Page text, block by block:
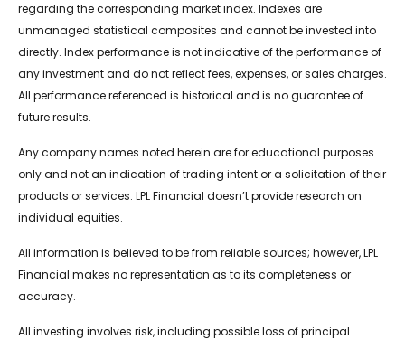
regarding the corresponding market index. Indexes are
unmanaged statistical composites and cannot be invested into
directly. Index performance is not indicative of the performance of
any investment and do not reflect fees, expenses, or sales charges.
All performance referenced is historical and is no guarantee of
future results.
Any company names noted herein are for educational purposes
only and not an indication of trading intent or a solicitation of their
products or services. LPL Financial doesn’t provide research on
individual equities.
All information is believed to be from reliable sources; however, LPL
Financial makes no representation as to its completeness or
accuracy.
All investing involves risk, including possible loss of principal.